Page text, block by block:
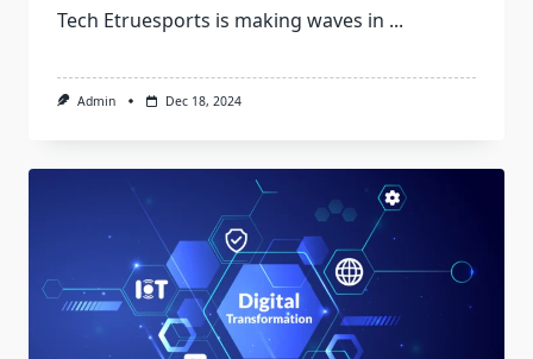
Tech Etruesports is making waves in ...
Admin Dec 18, 2024